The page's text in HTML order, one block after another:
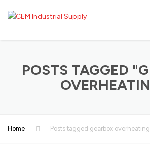
POSTS TAGGED
Home Posts tagged gearbox overheating